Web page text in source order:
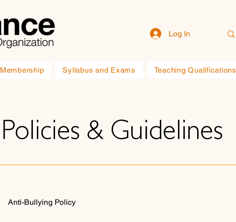
Log In
Membership Syllabus and Exams Teaching Qualifications
Policies & Guidelines
Anti-Bullying Policy